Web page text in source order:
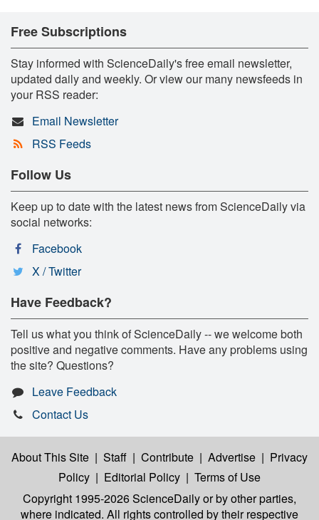
Free Subscriptions
Stay informed with ScienceDaily's free email newsletter,
updated daily and weekly. Or view our many newsfeeds in
your RSS reader:
Email Newsletter
RSS Feeds
Follow Us
Keep up to date with the latest news from ScienceDaily via
social networks:
Facebook
X / Twitter
Have Feedback?
Tell us what you think of ScienceDaily -- we welcome both
positive and negative comments. Have any problems using
the site? Questions?
Leave Feedback
Contact Us
About This Site | Staff | Contribute | Advertise | Privacy
Policy | Editorial Policy | Terms of Use
Copyright 1995-2026 ScienceDailyor by other parties,
where indicated. All rights controlled by their respective